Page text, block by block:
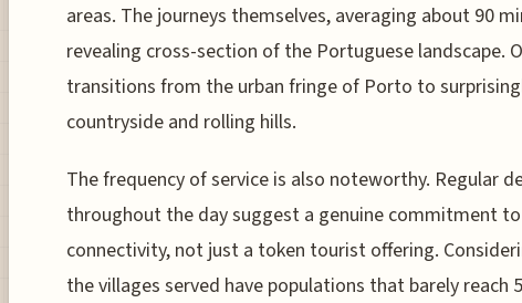
areas. The journeys themselves, averaging about 90
revealing cross-section of the Portuguese landscape.
transitions from the urban fringe of Porto to
countryside and rolling hills.
The frequency of service is also noteworthy. Regular
throughout the day suggest a genuine commitment
connectivity, not just a token tourist offering.
the villages served have populations that barely reach